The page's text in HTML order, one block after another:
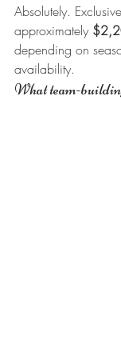
Absolutely.
approximately
depending on
availability.
What team-